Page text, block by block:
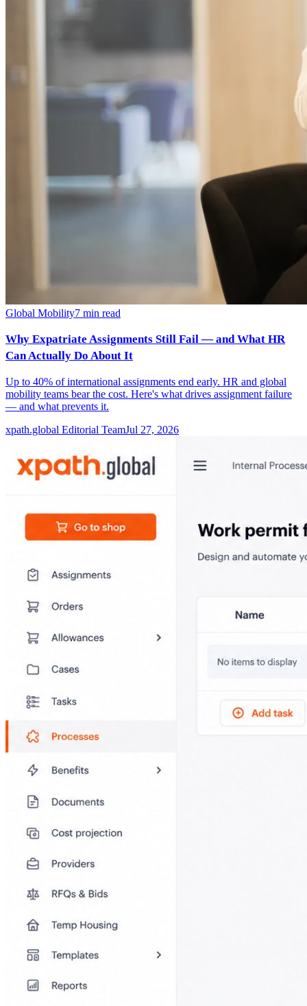
Global Mobility7 min read
Why Expatriate Assignments Still Fail — and What HR
Can Actually Do About It
Up to 40% of international assignments end early. HR and global
mobility teams bear the cost. Here's what drives assignment failure
— and what prevents it.
xpath.global Editorial TeamJul 27, 2026